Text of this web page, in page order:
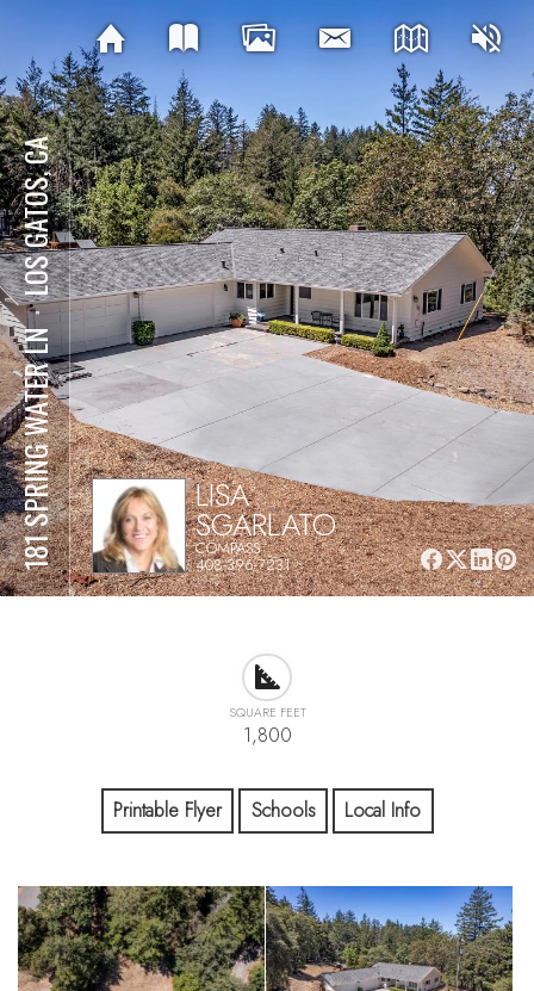
181 SPRING WATER LN
⋅
LOS GATOS, CA
LISA
SGARLATO
COMPASS
408-396-7231
SQUARE FEET
1,800
Printable Flyer Schools Local Info